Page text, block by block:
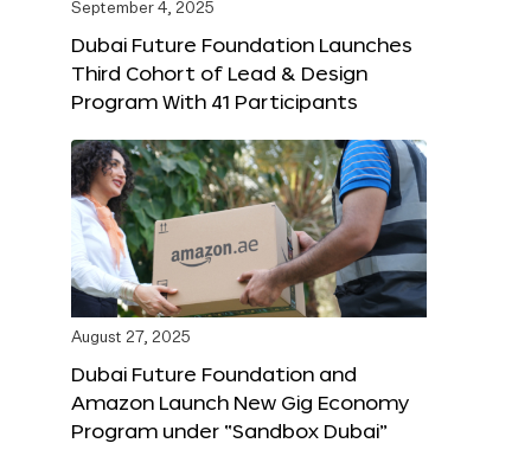
September 4, 2025
Dubai Future Foundation Launches
Third Cohort of Lead & Design
Program With 41 Participants
August 27, 2025
Dubai Future Foundation and
Amazon Launch New Gig Economy
Program under “Sandbox Dubai”